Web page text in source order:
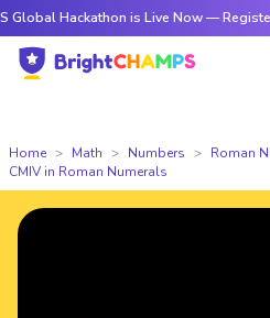
is Live Now — Register Today
Home Math Numbers
Roman
CMIV in Roman Numerals